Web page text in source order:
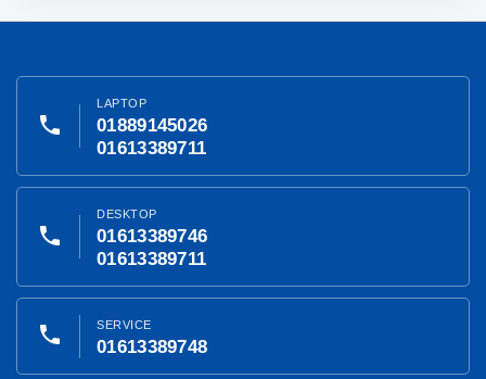
phone
LAPTOP
01889145026
01613389711
phone
DESKTOP
01613389746
01613389711
phone SERVICE
01613389748